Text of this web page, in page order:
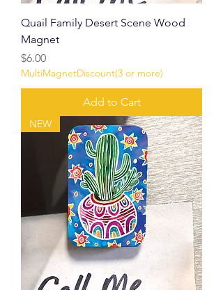
Quail Family Desert Scene Wood
Magnet
Price
$6.00
MultiMagnetDiscount(3 or more)
Add to Cart
NEW